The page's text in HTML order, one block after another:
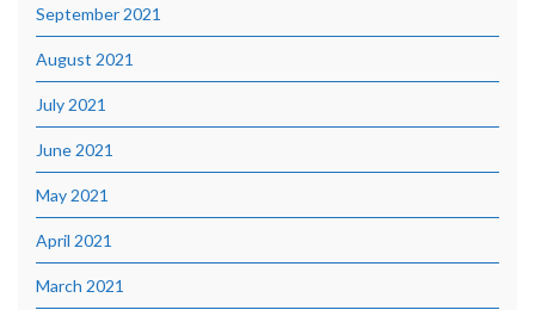
September 2021
August 2021
July 2021
June 2021
May 2021
April 2021
March 2021